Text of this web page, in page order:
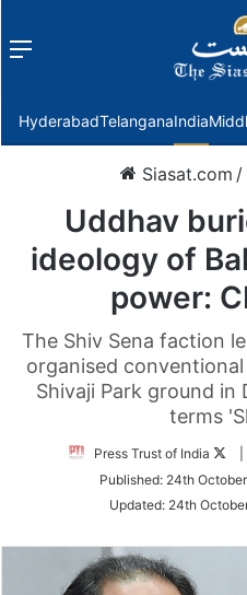
Menu
HyderabadTelanganaIndia
Siasat.com /
Uddhav
ideology of
power:
The Shiv Sena faction
organised
Shivaji Park ground
terms
Press Trust of India
Published: 24th
Updated: 24th